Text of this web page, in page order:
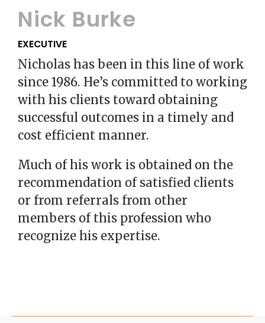
Nick Burke
EXECUTIVE
Nicholas has been in this line of work
since 1986. He’s committed to working
with his clients toward obtaining
successful outcomes in a timely and
cost efficient manner.
Much of his work is obtained on the
recommendation of satisfied clients
or from referrals from other
members of this profession who
recognize his expertise.